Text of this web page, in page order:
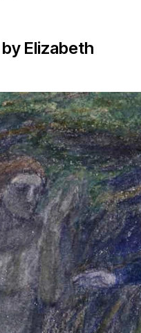
by Elizabeth